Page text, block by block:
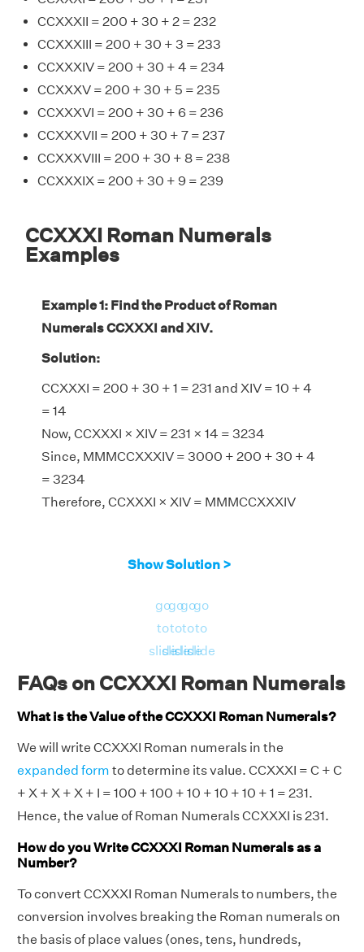
CCXXXII = 200 + 30 + 2 = 232
CCXXXIII = 200 + 30 + 3 = 233
CCXXXIV = 200 + 30 + 4 = 234
CCXXXV = 200 + 30 + 5 = 235
CCXXXVI = 200 + 30 + 6 = 236
CCXXXVII = 200 + 30 + 7 = 237
CCXXXVIII = 200 + 30 + 8 = 238
CCXXXIX = 200 + 30 + 9 = 239
CCXXXI Roman Numerals
Examples
Example 1: Find the Product of Roman
Numerals CCXXXI and XIV.
Solution:
CCXXXI = 200 + 30 + 1 = 231 and XIV = 10 + 4
= 14
Now, CCXXXI × XIV = 231 × 14 = 3234
Since, MMMCCXXXIV = 3000 + 200 + 30 + 4
= 3234
Therefore, CCXXXI × XIV = MMMCCXXXIV
Show Solution >
go
to
slide
go
to
slide
go
to
slide
go
to
slide
FAQs on CCXXXI Roman Numerals
What is the Value of the CCXXXI Roman Numerals?
We will write CCXXXI Roman numerals in the
expanded form to determine its value. CCXXXI = C + C
+ X + X + X + I = 100 + 100 + 10 + 10 + 10 + 1 = 231.
Hence, the value of Roman Numerals CCXXXI is 231.
How do you Write CCXXXI Roman Numerals as a
Number?
To convert CCXXXI Roman Numerals to numbers, the
conversion involves breaking the Roman numerals on
the basis of place values (ones, tens, hundreds,